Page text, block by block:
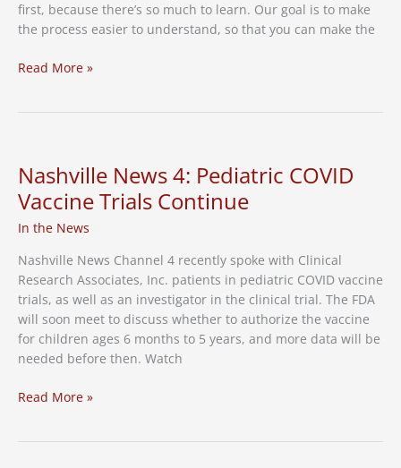
first, because there’s so much to learn. Our goal is to make
the process easier to understand, so that you can make the
Clinical
Read More »
Nashville News 4: Pediatric COVID
Vaccine Trials Continue
In the News
Nashville News Channel 4 recently spoke with Clinical
Research Associates, Inc. patients in pediatric COVID vaccine
trials, as well as an investigator in the clinical trial. The FDA
will soon meet to discuss whether to authorize the vaccine
for children ages 6 months to 5 years, and more data will be
needed before then. Watch
Nashville
Read More »